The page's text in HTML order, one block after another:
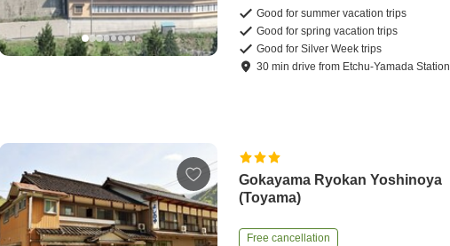
Good for summer vacation trips
Good for spring vacation trips
Good for Silver Week trips
30 mindrive from Etchu-Yamada Station
Gokayama Ryokan Yoshinoya
(Toyama)
Free cancellation